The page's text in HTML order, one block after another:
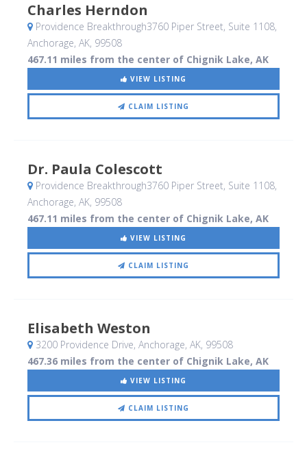
Charles Herndon
Providence Breakthrough3760 Piper Street, Suite 1108,
Anchorage, AK, 99508
467.11 miles from the center of Chignik Lake, AK
VIEW LISTING
CLAIM LISTING
Dr. Paula Colescott
Providence Breakthrough3760 Piper Street, Suite 1108,
Anchorage, AK, 99508
467.11 miles from the center of Chignik Lake, AK
VIEW LISTING
CLAIM LISTING
Elisabeth Weston
3200 Providence Drive, Anchorage, AK, 99508
467.36 miles from the center of Chignik Lake, AK
VIEW LISTING
CLAIM LISTING